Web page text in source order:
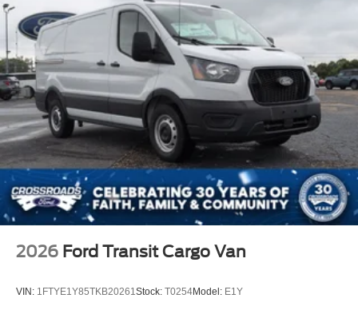
2026 Ford Transit Cargo Van
VIN: 1FTYE1Y85TKB20261 Stock: T0254Model: E1Y